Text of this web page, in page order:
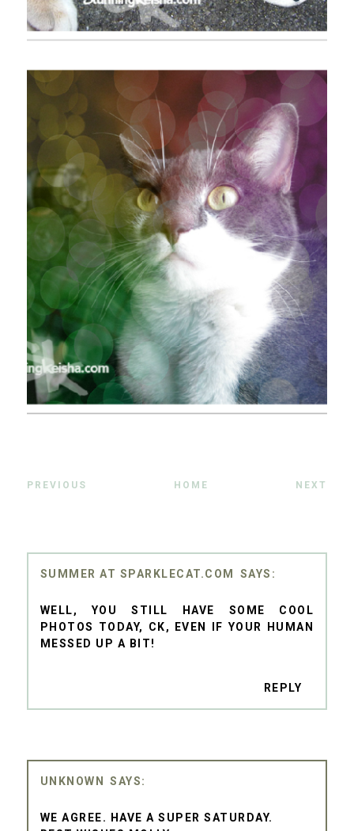
PREVIOUS HOME NEXT
SUMMER AT SPARKLECAT.COM
WELL, YOU STILL HAVE SOME COOL
PHOTOS TODAY, CK, EVEN IF YOUR HUMAN
MESSED UP A BIT!
REPLY
UNKNOWN
WE AGREE. HAVE A SUPER SATURDAY.